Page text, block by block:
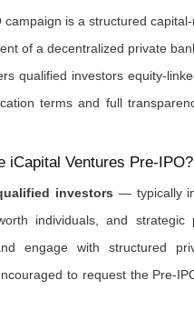
campaign is a structured
of a decentralized private
qualified investors equity-
terms and full
iCapital Ventures Pre-IPO?
investors — typically
individuals, and
engage with structured
to request the Pre-